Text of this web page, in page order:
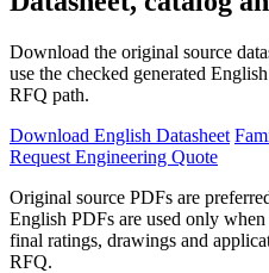
Download the original source
use the checked generated
RFQ path.
Download English Datasheet
Request Engineering Quote
Original source PDFs are
English PDFs are used only
final ratings, drawings and
RFQ.